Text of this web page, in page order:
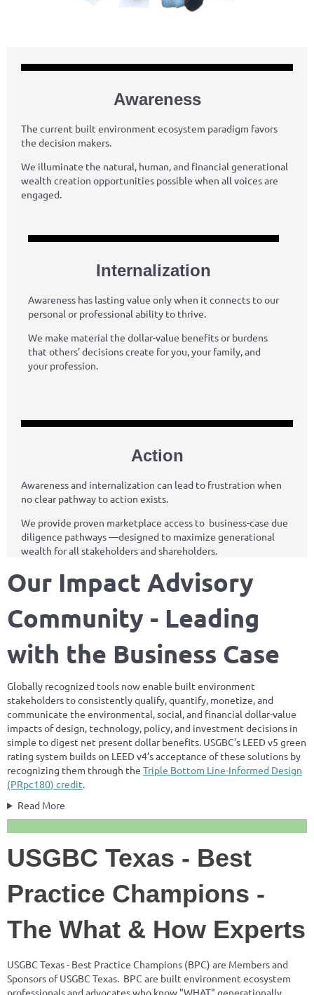
Awareness
The current built environment ecosystem paradigm favors
the decision makers.
We illuminate the natural, human, and financial generational
wealth creation opportunities possible when all voices are
engaged.
Internalization
Awareness has lasting value only when it connects to our
personal or professional ability to thrive.
We make material the dollar-value benefits or burdens
that others’ decisions create for you, your family, and
your profession.
Action
Awareness and internalization can lead to frustration when
no clear pathway to action exists.
We provide proven marketplace access to business-case due
diligence pathways —designed to maximize generational
wealth for all stakeholders and shareholders.
Our Impact Advisory
Community - Leading
with the Business Case
Globally recognized tools now enable built environment
stakeholders to consistently qualify, quantify, monetize, and
communicate the environmental, social, and financial dollar-value
impacts of design, technology, policy, and investment decisions in
simple to digest net present dollar benefits. USGBC’s LEED v5 green
rating system builds on LEED v4’s acceptance of these solutions by
recognizing them through the Triple Bottom Line-Informed Design
(PRpc180) credit.
Read More
USGBC Texas - Best
Practice Champions -
The What & How Experts
USGBC Texas - Best Practice Champions (BPC) are Members and
Sponsors of USGBC Texas. BPC are built environment ecosystem
professionals and advocates who know "WHAT" generationally